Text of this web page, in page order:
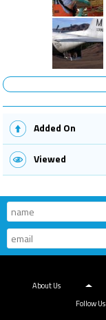
Added On
Viewed
About Us
Follow